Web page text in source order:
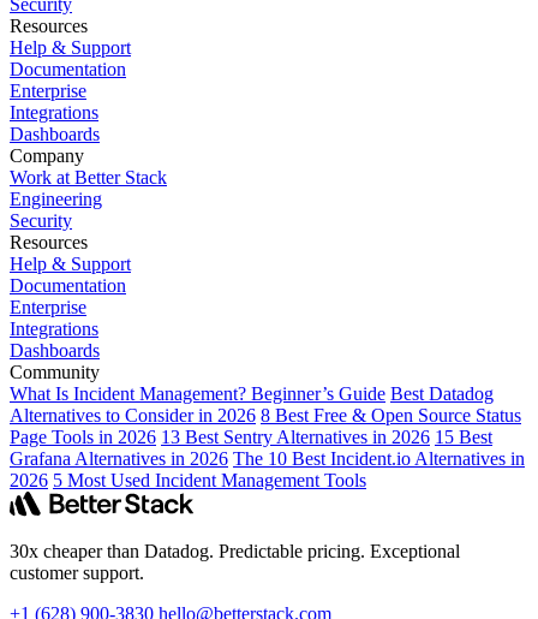
Resources
Help & Support
Documentation
Enterprise
Integrations
Dashboards
Company
Work at Better Stack
Engineering
Security
Resources
Help & Support
Documentation
Enterprise
Integrations
Dashboards
Community
What Is Incident Management? Beginner’s Guide Best Datadog
Alternatives to Consider in 2026 8 Best Free & Open Source Status
Page Tools in 2026 13 Best Sentry Alternatives in 2026 15 Best
Grafana Alternatives in 2026 The 10 Best Incident.io Alternatives in
2026 5 Most Used Incident Management Tools
30x cheaper than Datadog. Predictable pricing. Exceptional
customer support.
+1 (628) 900-3830 hello@betterstack.com